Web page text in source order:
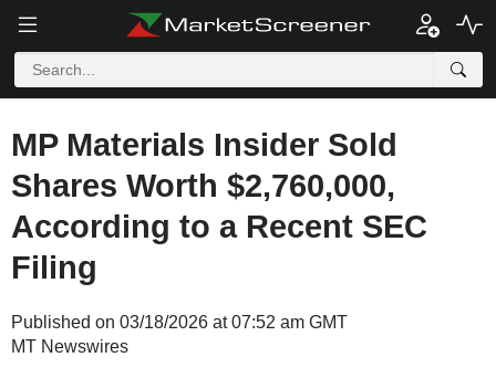
MP Materials Insider Sold
Shares Worth $2,760,000,
According to a Recent SEC
Filing
Published on 03/18/2026 at 07:52 am GMT
MT Newswires